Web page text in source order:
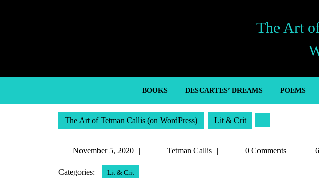
The Art
BOOKS DESCARTES’ DREAMS POEMS
The Art of Tetman Callis (on WordPress) Lit & Crit
November 5, 2020
NovemberTetman Callis
Tetman0 Comments
Categories: Lit & Crit